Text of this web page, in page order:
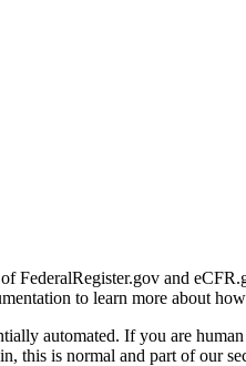
FederalRegister.gov and
to learn more about
automated. If you are
this is normal and part of our